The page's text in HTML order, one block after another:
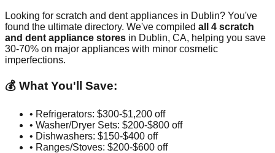
Looking for scratch and dent appliances in Dublin? You've
found the ultimate directory. We've compiled all 4 scratch
and dent appliance stores in Dublin, CA, helping you save
30-70% on major appliances with minor cosmetic
imperfections.
💰 What You'll Save:
• Refrigerators: $300-$1,200 off
• Washer/Dryer Sets: $200-$800 off
• Dishwashers: $150-$400 off
• Ranges/Stoves: $200-$600 off